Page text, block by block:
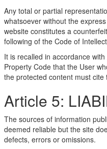
Any total or partial
whatsoever without the
website constitutes a
following of the Code of
It is recalled in accordance
Property Code that the User
the protected content must
Article 5:
The sources of information
deemed reliable but the site
defects, errors or omissions.